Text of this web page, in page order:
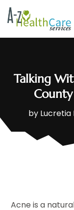
Talking
by
Acne is a